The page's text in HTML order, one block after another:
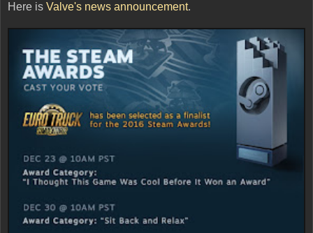
Here is Valve's news announcement.